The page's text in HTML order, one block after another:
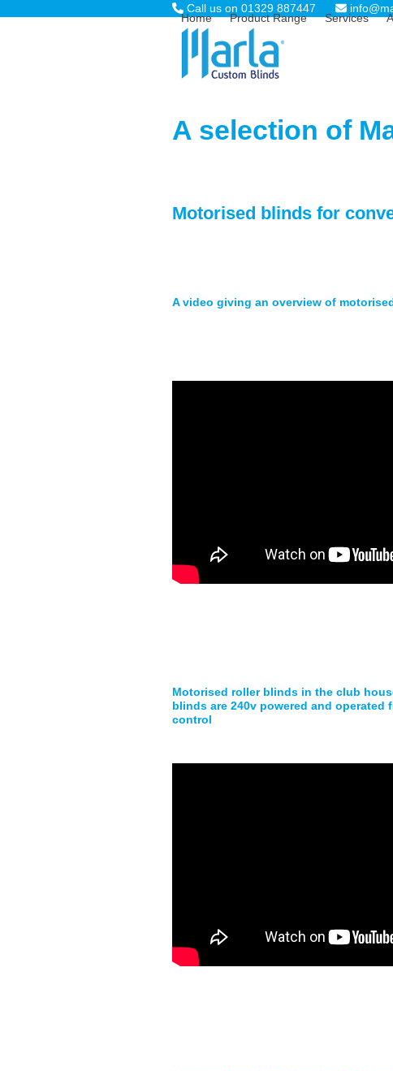
Call us on 01329 887447
Home Product Range Services
A selection of
Motorised blinds for
A video giving an overview of
Motorised roller blinds in the club
blinds are 240v powered and operated
control